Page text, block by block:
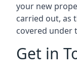
your new
carried out, as
covered under
Get in